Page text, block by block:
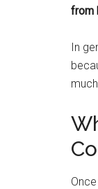
from
In